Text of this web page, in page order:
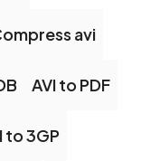
avi
AVI to PDF
to 3GP